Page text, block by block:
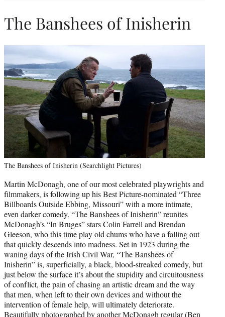
The Banshees of Inisherin
The Banshees of Inisherin (Searchlight Pictures)
Martin McDonagh, one of our most celebrated playwrights and
filmmakers, is following up his Best Picture-nominated “Three
Billboards Outside Ebbing, Missouri” with a more intimate,
even darker comedy. “The Banshees of Inisherin” reunites
McDonagh’s “In Bruges” stars Colin Farrell and Brendan
Gleeson, who this time play old chums who have a falling out
that quickly descends into madness. Set in 1923 during the
waning days of the Irish Civil War, “The Banshees of
Inisherin” is, superficially, a black, blood-streaked comedy, but
just below the surface it’s about the stupidity and circuitousness
of conflict, the pain of chasing an artistic dream and the way
that men, when left to their own devices and without the
intervention of female help, will ultimately deteriorate.
Beautifully photographed by another McDonagh regular (Ben